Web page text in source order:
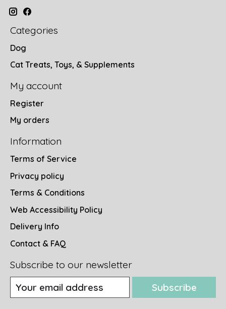
Categories
Dog
Cat Treats, Toys, & Supplements
My account
Register
My orders
Information
Terms of Service
Privacy policy
Terms & Conditions
Web Accessibility Policy
Delivery Info
Contact & FAQ
Subscribe to our newsletter
Subscribe